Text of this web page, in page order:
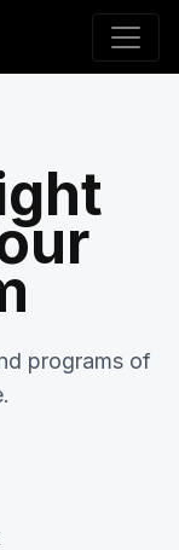
programs of